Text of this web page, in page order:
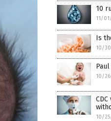
10
11/
Is
10/
10/
10/